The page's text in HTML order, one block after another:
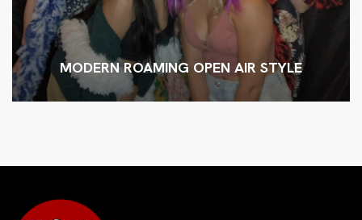
MODERN ROAMING OPEN AIR STYLE